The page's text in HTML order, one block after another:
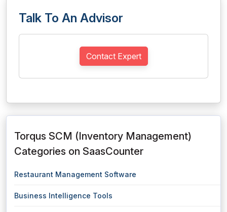
Talk To An Advisor
Contact Expert
Torqus SCM (Inventory Management)
Categories on SaasCounter
Restaurant Management Software
Business Intelligence Tools